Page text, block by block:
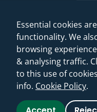
© 2026
(VAT
Web
Essential cookies
functionality. We
browsing
& analysing traffic.
to this use of
info. Cookie Policy.